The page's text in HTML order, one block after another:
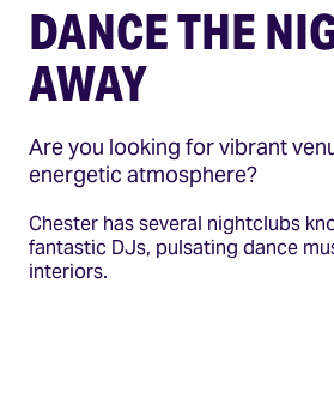
DANCE THE
AWAY
Are you looking for vibrant
energetic atmosphere?
Chester has several nightclubs
fantastic DJs, pulsating dance
interiors.